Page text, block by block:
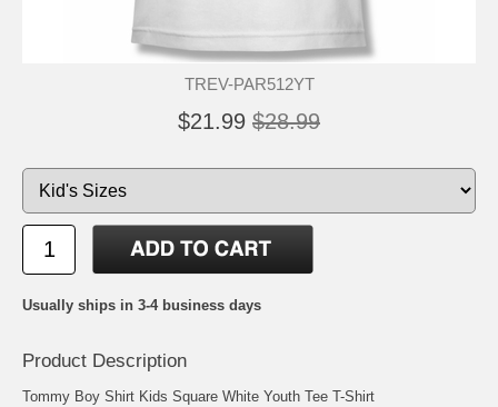
TREV-PAR512YT
$21.99 $28.99
Usually ships in 3-4 business days
Product Description
Tommy Boy Shirt Kids Square White Youth Tee T-Shirt